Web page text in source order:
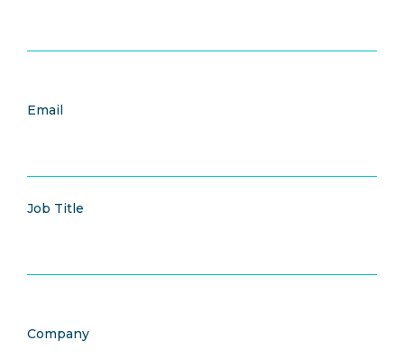
Email
Job Title
Company